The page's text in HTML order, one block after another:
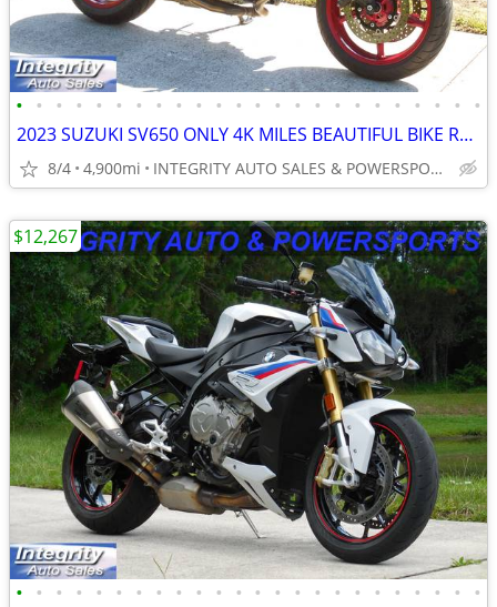
• • • • • • • • • • • • • • • • • • • • • • • •
2023 SUZUKI SV650 ONLY 4K MILES BEAUTIFUL BIKE RUNS AMAZING NO BS FEES
8/4 4,900mi INTEGRITY AUTO SALES & POWERSPORTS
• • • • • • • • • • • • • • • • • • • • • • • •
$12,267